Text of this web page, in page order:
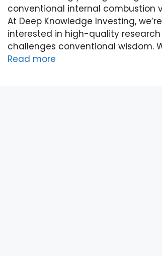
conventional internal combustion
At Deep Knowledge Investing,
interested in high-quality
challenges conventional wisdom.
Read more